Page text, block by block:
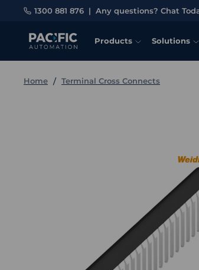
1300 881 876 | Any questions? Chat
Products Solutions
Home Terminal Cross Connects